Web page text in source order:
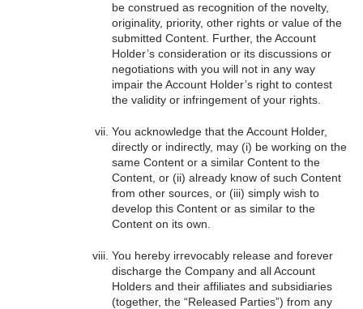
be construed as recognition of the novelty,
originality, priority, other rights or value of the
submitted Content. Further, the Account
Holder’s consideration or its discussions or
negotiations with you will not in any way
impair the Account Holder’s right to contest
the validity or infringement of your rights.
You acknowledge that the Account Holder,
directly or indirectly, may (i) be working on the
same Content or a similar Content to the
Content, or (ii) already know of such Content
from other sources, or (iii) simply wish to
develop this Content or as similar to the
Content on its own.
You hereby irrevocably release and forever
discharge the Company and all Account
Holders and their affiliates and subsidiaries
(together, the “Released Parties”) from any